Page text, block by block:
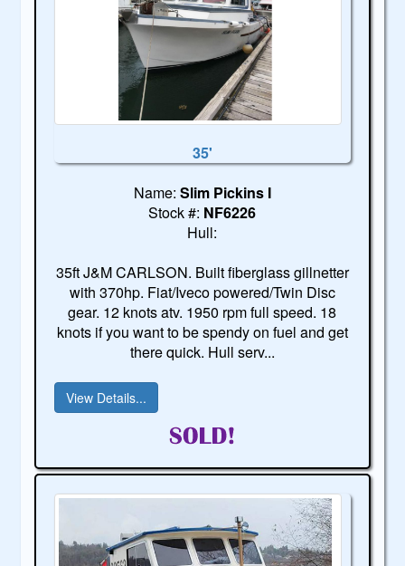
35'
Name: Slim Pickins I
Stock #: NF6226
Hull:
35ft J&M CARLSON. Built fiberglass gillnetter
with 370hp. Fiat/Iveco powered/Twin Disc
gear. 12 knots atv. 1950 rpm full speed. 18
knots if you want to be spendy on fuel and get
there quick. Hull serv...
View Details...